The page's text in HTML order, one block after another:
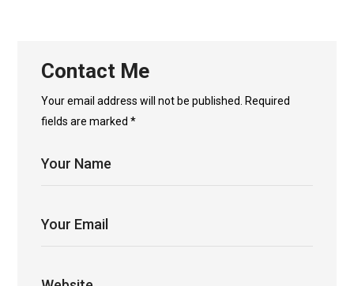
Contact Me
Your email address will not be published. Required
fields are marked *